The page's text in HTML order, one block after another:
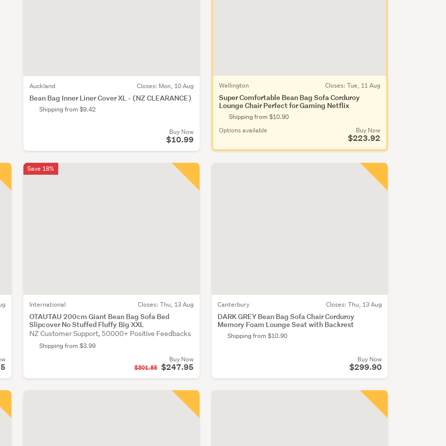
Auckland Closes: Mon, 10 Aug
Bean Bag Inner Liner Cover XL - (NZ CLEARANCE)
Shipping from $9.42
Buy Now
$10.99
Wellington Closes: Tue, 11 Aug
Super Comfortable Bean Bag Sofa Corduroy
Lounge Chair Perfect for Gaming Netflix
Shipping from $10.90
Options available
Buy Now
$223.92
International Closes: Thu, 13 Aug
OTAUTAU 200cm Giant Bean Bag Sofa Bed
Slipcover No Stuffed Fluffy Big XXL
NZ Customer Support, 50000+ Positive Feedbacks
Shipping from $3.99
Buy Now
$301.85 $247.95
Save 18%
Canterbury Closes: Thu, 13 Aug
DARK GREY Bean Bag Sofa Chair Corduroy
Memory Foam Lounge Seat with Backrest
Shipping from $10.90
Buy Now
$299.90